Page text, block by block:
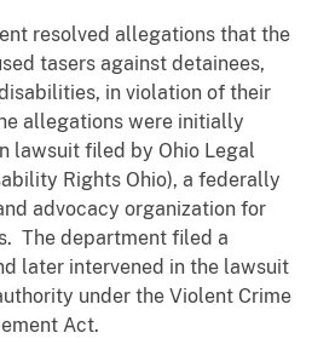
resolved allegations that the
tasers against detainees,
in violation of their
allegations were initially
lawsuit filed by Ohio Legal
Rights Ohio), a federally
advocacy organization for
The department filed a
later intervened in the lawsuit
under the Violent Crime
Act.